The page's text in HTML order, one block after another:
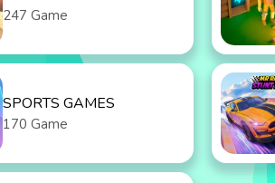
247 Game
SPORTS GAMES
170 Game